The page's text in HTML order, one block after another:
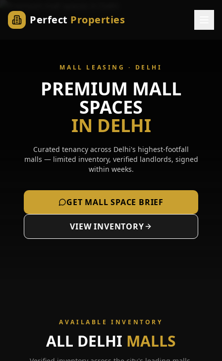
Perfect Properties
MALL LEASING · DELHI
PREMIUM MALL
SPACES
IN DELHI
Curated tenancy across Delhi's highest-footfall
malls — limited inventory, verified landlords, signed
within weeks.
GET MALL SPACE BRIEF
VIEW INVENTORY
AVAILABLE INVENTORY
ALL DELHI MALLS